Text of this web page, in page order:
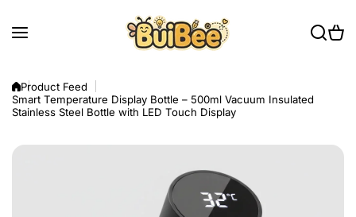
Product Feed
Smart Temperature Display Bottle – 500ml Vacuum Insulated
Stainless Steel Bottle with LED Touch Display